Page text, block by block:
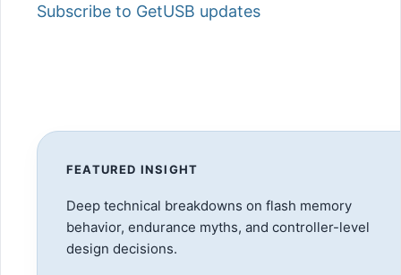
Subscribe to GetUSB updates
FEATURED INSIGHT
Deep technical breakdowns on flash memory
behavior, endurance myths, and controller-level
design decisions.